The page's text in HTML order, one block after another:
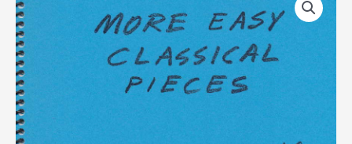
Easy
Classical
Pieces
(Hill)
quantity